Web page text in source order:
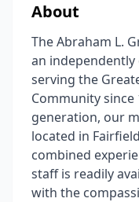
About
The Abraham L.
an
serving the
Community since
generation, our
located in
combined
staff is readily
with the